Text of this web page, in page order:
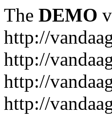
The DEMO
http://
http://
http://
http://